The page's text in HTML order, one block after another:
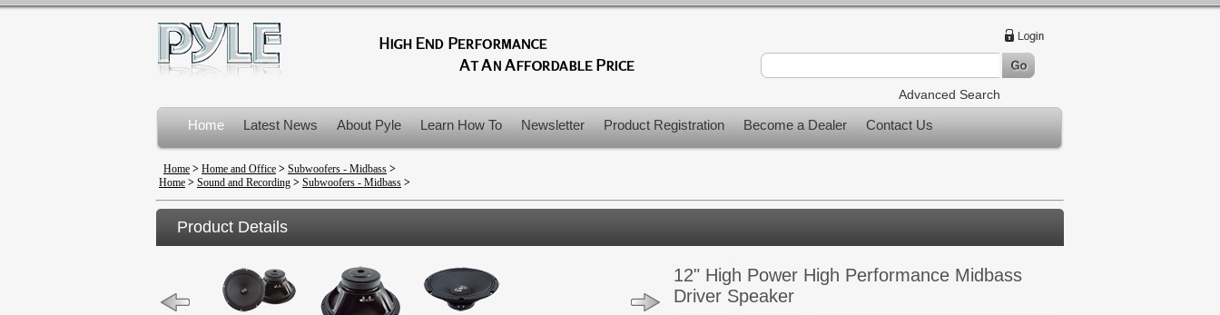
Advanced Search
Home Latest News About Pyle Learn How To Newsletter Product Registration Become a Dealer Contact Us
Product Recalls
Home > Home and Office > Subwoofers - Midbass >
Home > Sound and Recording > Subwoofers - Midbass >
Product Details
12" High Power High Performance Midbass
Driver Speaker